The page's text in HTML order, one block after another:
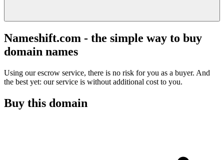
Nameshift.com - the simple way to buy
domain names
Using our escrow service, there is no risk for you as a buyer. And
the best yet: our service is without additional cost to you.
Buy this domain